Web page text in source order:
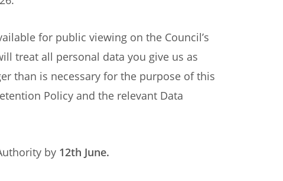
for public viewing on the Council’s
treat all personal data you give us as
than is necessary for the purpose of this
Policy and the relevant Data
by 12th June.